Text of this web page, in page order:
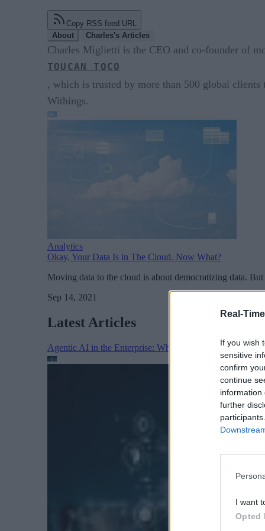
Real-
If you wish
sensitive
confirm
continue
information
further
I want
Opted
Copy RSS feed URL
About
Charles's Articles
Charles Miglietti is the CEO and co-founder of
TOUCAN TOCO
, which is trusted by more than 500 global
Withings.
Analytics
Okay, Your Data Is in The Cloud. Now What?
Moving data to the cloud is about democratizing data.
Sep 14, 2021
Latest Articles
Agentic AI in the Enterprise: Why Architecture Matters